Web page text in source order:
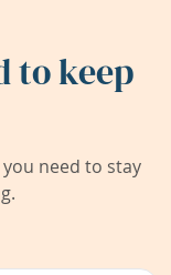
to keep
need to stay